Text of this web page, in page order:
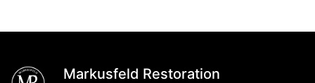
Markusfeld Restoration